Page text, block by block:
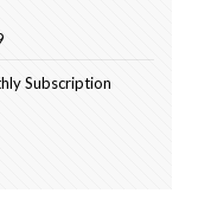
Subscription